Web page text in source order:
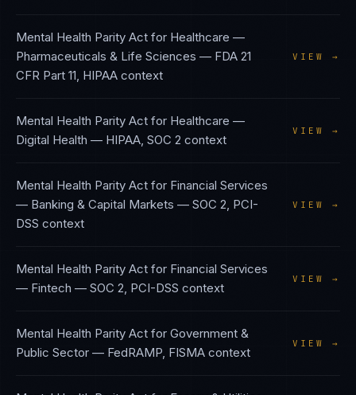
Mental Health Parity Act for Healthcare —
Pharmaceuticals & Life Sciences — FDA 21
CFR Part 11, HIPAA context
VIEW →
Mental Health Parity Act for Healthcare —
Digital Health — HIPAA, SOC 2 context
VIEW →
Mental Health Parity Act for Financial Services
— Banking & Capital Markets — SOC 2, PCI-
DSS context
VIEW →
Mental Health Parity Act for Financial Services
— Fintech — SOC 2, PCI-DSS context
VIEW →
Mental Health Parity Act for Government &
Public Sector — FedRAMP, FISMA context
VIEW →